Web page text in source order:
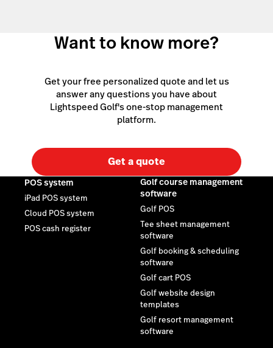
Want to know more?
Get your free personalized quote and let us
answer any questions you have about
Lightspeed Golf's one-stop management
platform.
Get a quote
POS system
iPad POS system
Cloud POS system
POS cash register
Golf course management
software
Golf POS
Tee sheet management
software
Golf booking & scheduling
software
Golf cart POS
Golf website design
templates
Golf resort management
software